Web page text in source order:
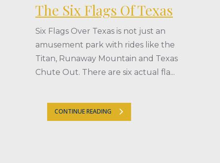
The Six Flags Of Texas
Six Flags Over Texas is not just an
amusement park with rides like the
Titan, Runaway Mountain and Texas
Chute Out. There are six actual fla...
CONTINUE READING